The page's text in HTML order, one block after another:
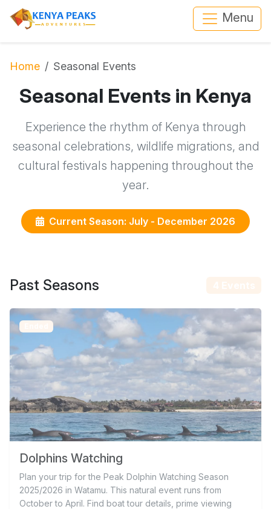
Menu
Home Seasonal Events
Seasonal Events in Kenya
Experience the rhythm of Kenya through
seasonal celebrations, wildlife migrations, and
cultural festivals happening throughout the
year.
Current Season: July - December 2026
Past Seasons
Dolphins Watching
Plan your trip for the Peak Dolphin Watching Season
2025/2026 in Watamu. This natural event runs from
October to April. Find boat tour details, prime viewing